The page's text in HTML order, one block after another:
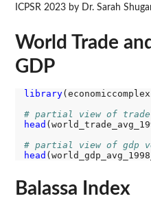
ICPSR 2023 by Dr. Sarah
World Trade
GDP
library
# partial view of
head
# partial view of gdp
head
Balassa Index